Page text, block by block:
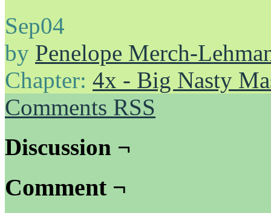
Sep04
by Penelope Merch-
Chapter: 4x - Big Nasty
Comments RSS
Discussion ¬
Comment ¬